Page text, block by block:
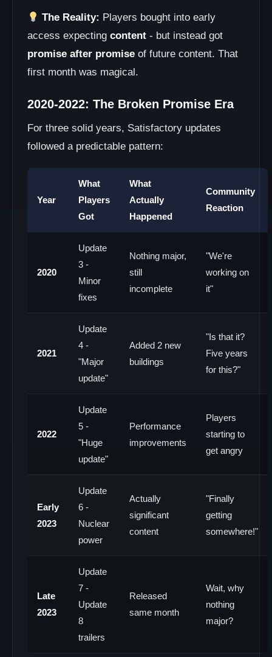
The Reality: Players bought into early
access expecting content - but instead got
promise after promise of future content. That
first month was magical.
2020-2022: The Broken Promise Era
For three solid years, Satisfactory updates
followed a predictable pattern:
Year
What
Players
Got
What
Actually
Happened
Community
Reaction
2020
Update
3 -
Minor
fixes
Nothing major,
still
incomplete
"We're
working on
it"
2021
Update
4 -
"Major
update"
Added 2 new
buildings
"Is that it?
Five years
for this?"
2022
Update
5 -
"Huge
update"
Performance
improvements
Players
starting to
get angry
Early
2023
Update
6 -
Nuclear
power
Actually
significant
content
"Finally
getting
somewhere!"
Late
2023
Update
7 -
Update
8
trailers
Released
same month
Wait, why
nothing
major?